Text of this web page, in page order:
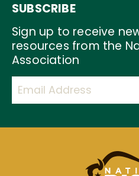
SUBSCRIBE
Sign up to receive
resources from the
Association